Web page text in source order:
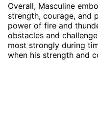
Overall, Masculine
strength, courage, and
power of fire and
obstacles and
most strongly during
when his strength and